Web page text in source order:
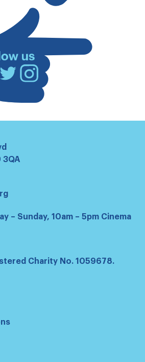
TwitterInstagram
3QA
– Sunday, 10am – 5pm Cinema
Charity No. 1059678.